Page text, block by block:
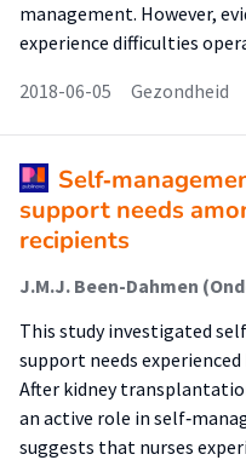
management. However,
experience difficulties
2018-06-05
Gezondheid
support needs
recipients
This study investigated
support needs
After kidney
an active role in
suggests that nurses